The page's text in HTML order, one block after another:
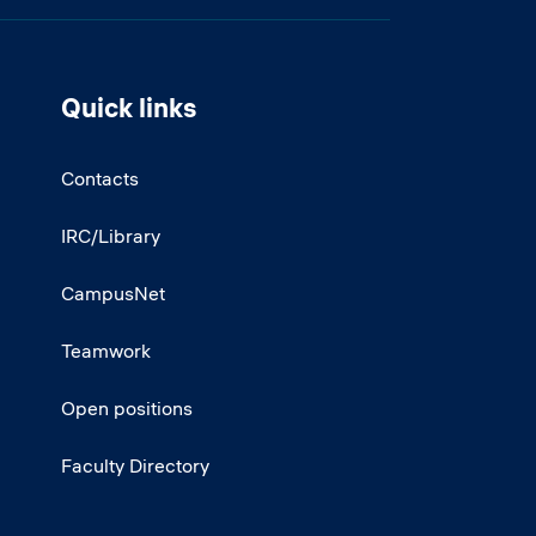
Quick links
Contacts
IRC/Library
CampusNet
Teamwork
Open positions
Faculty Directory